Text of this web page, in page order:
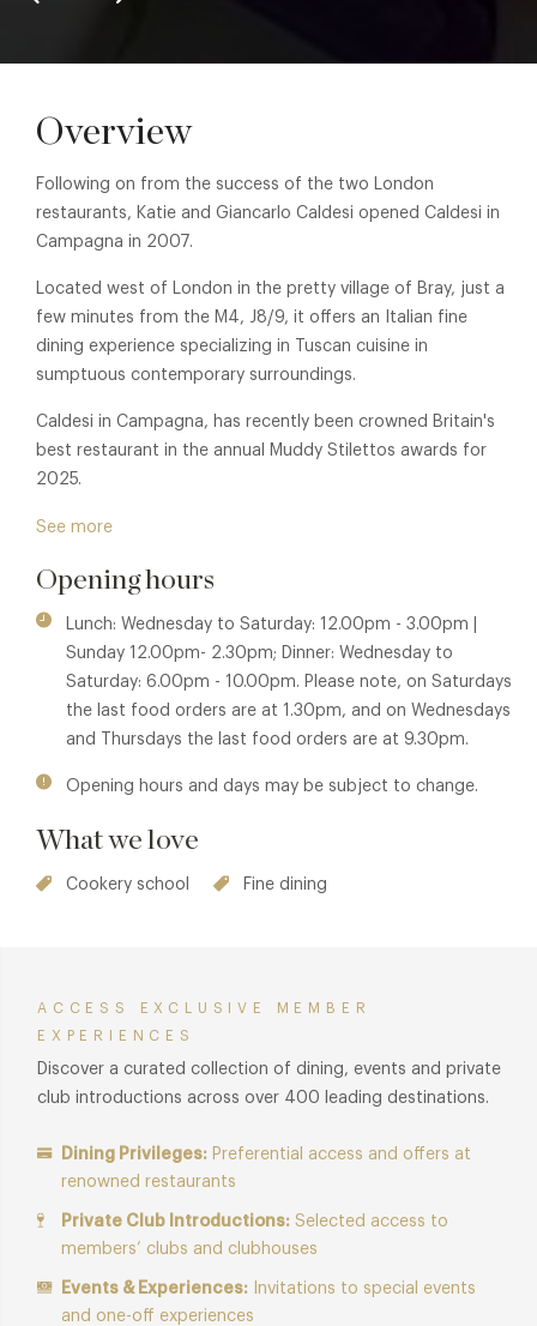
Overview
Following on from the success of the two London
restaurants, Katie and Giancarlo Caldesi opened Caldesi in
Campagna in 2007.
Located west of London in the pretty village of Bray, just a
few minutes from the M4, J8/9, it offers an Italian fine
dining experience specializing in Tuscan cuisine in
sumptuous contemporary surroundings.
Caldesi in Campagna, has recently been crowned Britain's
best restaurant in the annual Muddy Stilettos awards for
2025.
Exuding a holiday like ambience it is blessed with two
welcomes. The authenticity of their cooking and efficiency
of their operation are reflected by the number of loyal
See more
Opening hours
Lunch: Wednesday to Saturday: 12.00pm - 3.00pm |
Sunday 12.00pm- 2.30pm; Dinner: Wednesday to
Saturday: 6.00pm - 10.00pm. Please note, on Saturdays
the last food orders are at 1.30pm, and on Wednesdays
and Thursdays the last food orders are at 9.30pm.
Opening hours and days may be subject to change.
What we love
Cookery school Fine dining
ACCESS EXCLUSIVE MEMBER
EXPERIENCES
Discover a curated collection of dining, events and private
club introductions across over 400 leading destinations.
Dining Privileges: Preferential access and offers at
renowned restaurants
Private Club Introductions: Selected access to
members’ clubs and clubhouses
Events & Experiences: Invitations to special events
and one-off experiences